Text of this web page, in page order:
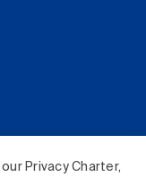
Privacy Charter,